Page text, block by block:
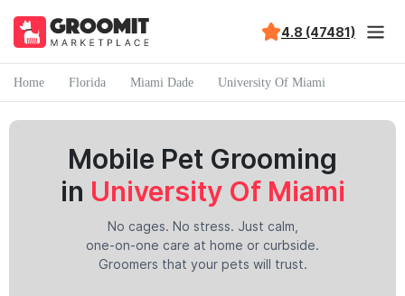
4.8 (47481)
Home Florida Miami Dade University Of Miami
Mobile Pet Grooming
in University Of Miami
No cages. No stress. Just calm,
one-on-one care at home or curbside.
Groomers that your pets will trust.